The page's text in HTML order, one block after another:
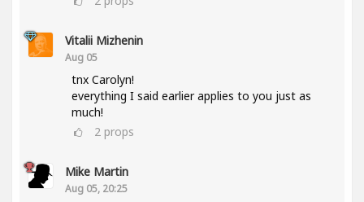
Vitalii Mizhenin
Aug 05
tnx Carolyn!
everything I said earlier applies to you just as
much!
2 props
Mike Martin
Aug 05, 20:25